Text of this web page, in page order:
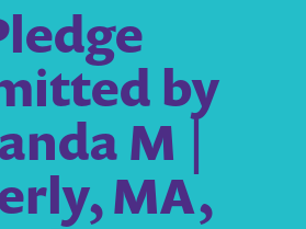
by
M |
MA,